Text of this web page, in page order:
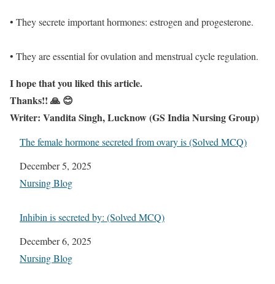
• They secrete important hormones: estrogen and progesterone.
• They are essential for ovulation and menstrual cycle regulation.
I hope that you liked this article.
Thanks!! 🙏 😊
Writer: Vandita Singh, Lucknow (GS India Nursing Group)
The female hormone secreted from ovary is (Solved MCQ)
Date
December 5, 2025
In relation to
Nursing Blog
Inhibin is secreted by: (Solved MCQ)
Date
December 6, 2025
In relation to
Nursing Blog